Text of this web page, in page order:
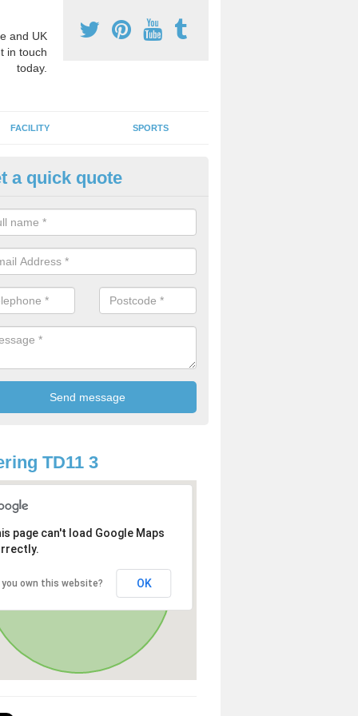
and UK
in touch
today.
FACILITY SPORTS
Games Teaching in
a qualified sports teacher is a great way for schools to give pupils
activity, this improves health and makes them more likely to
lessons.
a quick quote
TD11 3
page can't load Google Maps
you own this website? OK